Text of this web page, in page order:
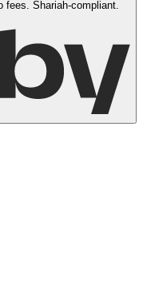
fees. Shariah-compliant.